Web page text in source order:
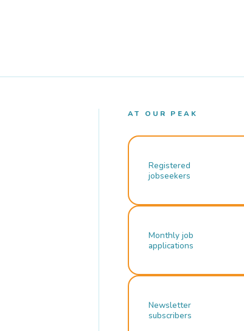
AT OUR PEAK
Registered
jobseekers
Monthly job
applications
Newsletter
subscribers